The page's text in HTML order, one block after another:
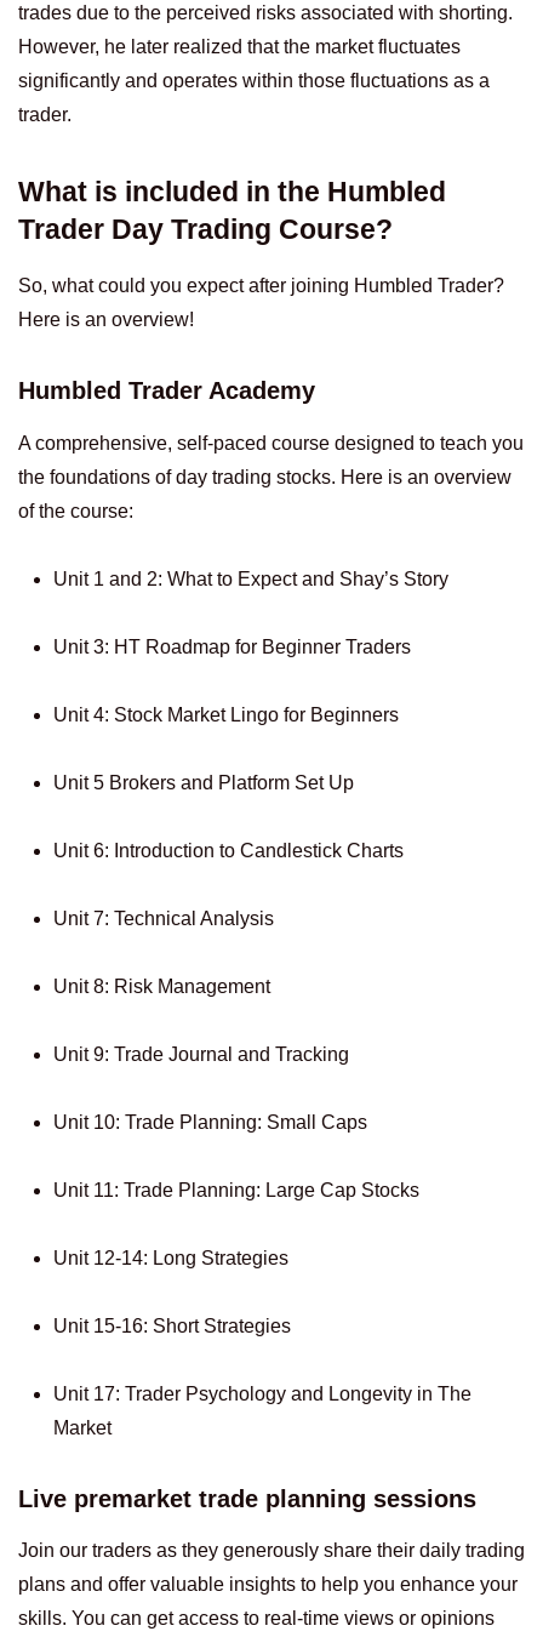
trades due to the perceived risks associated with shorting.
However, he later realized that the market fluctuates
significantly and operates within those fluctuations as a
trader.
What is included in the Humbled
Trader Day Trading Course?
So, what could you expect after joining Humbled Trader?
Here is an overview!
Humbled Trader Academy
A comprehensive, self-paced course designed to teach you
the foundations of day trading stocks. Here is an overview
of the course:
Unit 1 and 2: What to Expect and Shay’s Story
Unit 3: HT Roadmap for Beginner Traders
Unit 4: Stock Market Lingo for Beginners
Unit 5 Brokers and Platform Set Up
Unit 6: Introduction to Candlestick Charts
Unit 7: Technical Analysis
Unit 8: Risk Management
Unit 9: Trade Journal and Tracking
Unit 10: Trade Planning: Small Caps
Unit 11: Trade Planning: Large Cap Stocks
Unit 12-14: Long Strategies
Unit 15-16: Short Strategies
Unit 17: Trader Psychology and Longevity in The
Market
Live premarket trade planning sessions
Join our traders as they generously share their daily trading
plans and offer valuable insights to help you enhance your
skills. You can get access to real-time views or opinions